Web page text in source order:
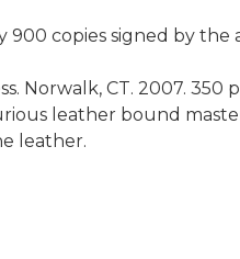
900 copies signed by
Norwalk, CT. 2007.
leather bound
leather.